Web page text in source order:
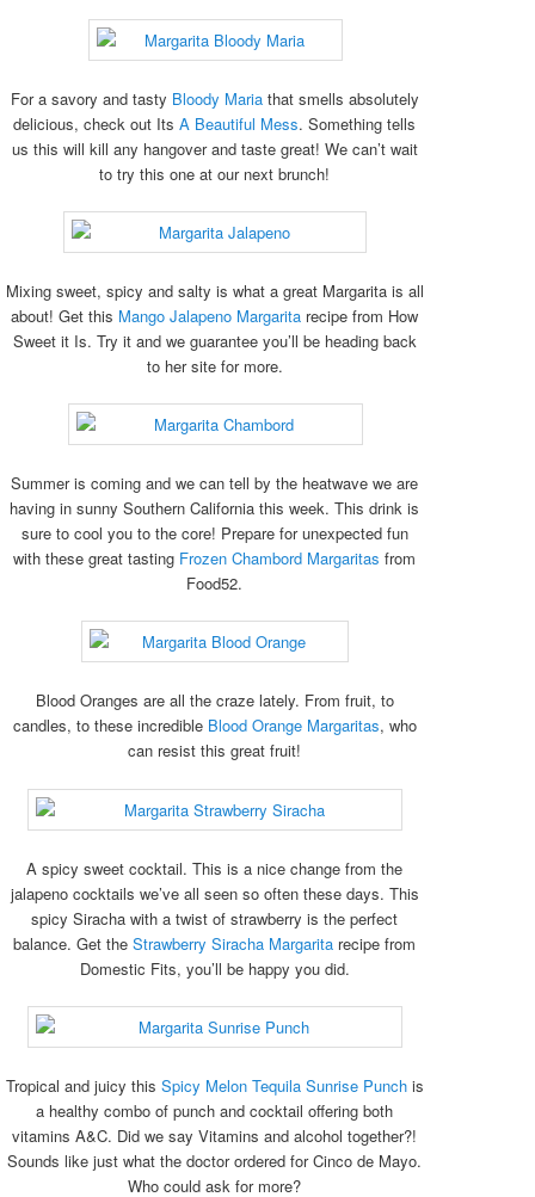
For a savory and tasty Bloody Maria that smells absolutely
delicious, check out ItsA Beautiful Mess. Something tells
us this will kill any hangover and taste great! We can’t wait
to try this one at our next brunch!
Mixing sweet, spicy and salty is what a great Margarita is all
about! Get this Mango Jalapeno Margarita recipe from How
Sweet it Is. Try it and we guarantee you’ll be heading back
to her site for more.
Summer is coming and we can tell by the heatwave we are
having in sunny Southern California this week. This drink is
sure to cool you to the core! Prepare for unexpected fun
with these great tasting Frozen Chambord Margaritas from
Food52.
Blood Oranges are all the craze lately. From fruit, to
candles, to these incredible Blood Orange Margaritas, who
can resist this great fruit!
A spicy sweet cocktail. This is a nice change from the
jalapeno cocktails we’ve all seen so often these days. This
spicy Siracha with a twist of strawberry is the perfect
balance. Get theStrawberry Siracha Margarita recipe from
Domestic Fits, you’ll be happy you did.
Tropical and juicy this Spicy Melon Tequila Sunrise Punch is
a healthy combo of punch and cocktail offering both
vitamins A&C. Did we say Vitamins and alcohol together?!
Sounds like just what the doctor ordered for Cinco de Mayo.
Who could ask for more?